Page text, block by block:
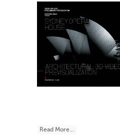
Read More...